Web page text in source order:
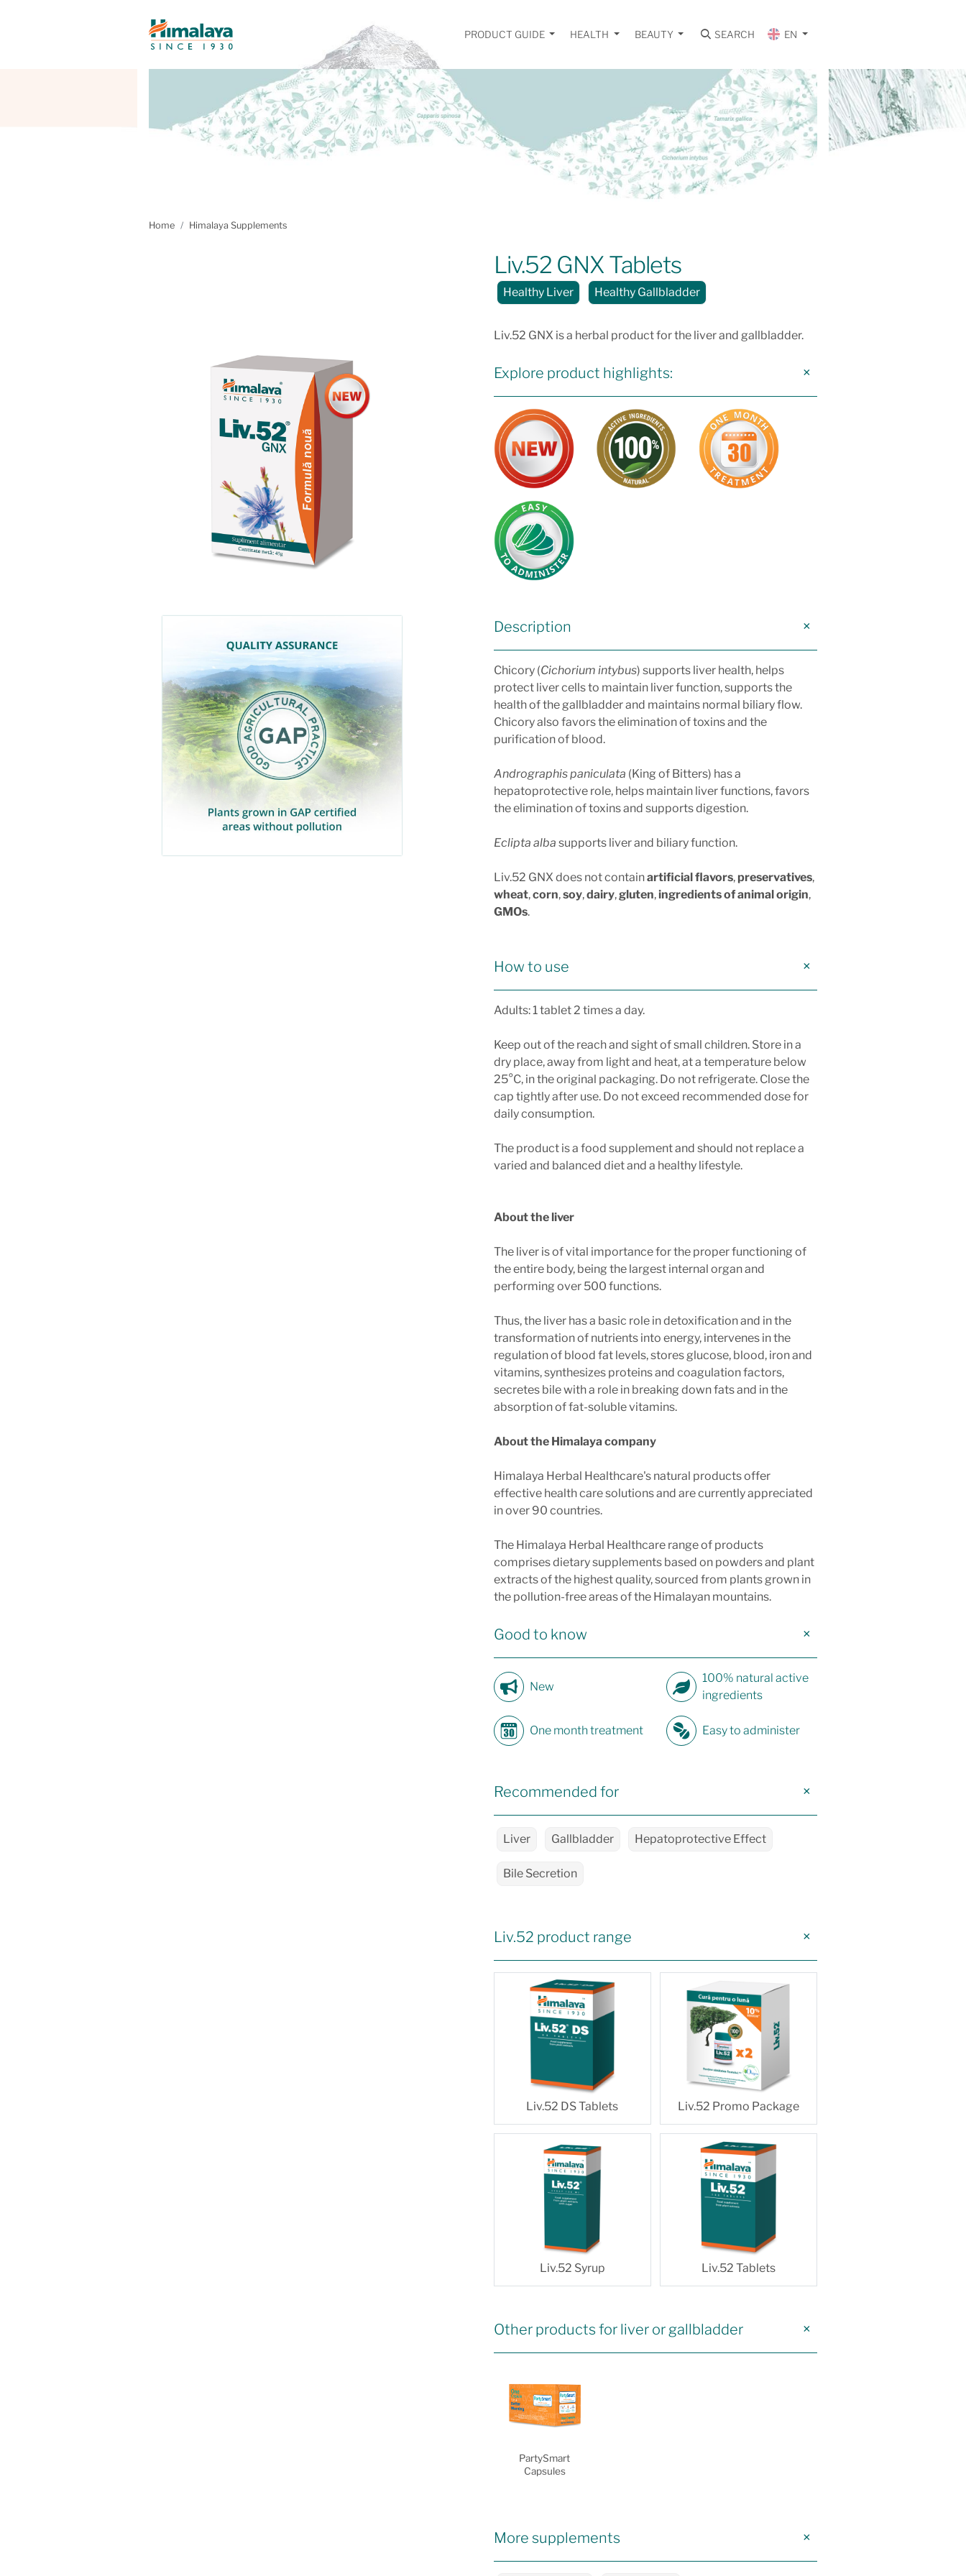
PRODUCT GUIDE HEALTH BEAUTY SEARCH EN
Home Himalaya Supplements
Liv.52 GNX Tablets
Healthy Liver Healthy Gallbladder
Liv.52 GNX is a herbal product for the liver and gallbladder.
Explore product highlights:
Description
Chicory (Cichorium intybus) supports liver health, helps
protect liver cells to maintain liver function, supports the
health of the gallbladder and maintains normal biliary flow.
Chicory also favors the elimination of toxins and the
purification of blood.
Andrographis paniculata (King of Bitters) has a
hepatoprotective role, helps maintain liver functions, favors
the elimination of toxins and supports digestion.
Eclipta alba supports liver and biliary function.
Liv.52 GNX does not containartificial flavors, preservatives,
wheat,corn,soy,dairy,gluten,ingredients of animal origin,
GMOs.
How to use
Adults: 1 tablet 2 times a day.
Keep out of the reach and sight of small children. Store in a
dry place, away from light and heat, at a temperature below
25°C, in the original packaging. Do not refrigerate. Close the
cap tightly after use. Do not exceed recommended dose for
daily consumption.
The product is a food supplement and should not replace a
varied and balanced diet and a healthy lifestyle.
About the liver
The liver is of vital importance for the proper functioning of
the entire body, being the largest internal organ and
performing over 500 functions.
Thus, the liver has a basic role in detoxification and in the
transformation of nutrients into energy, intervenes in the
regulation of blood fat levels, stores glucose, blood, iron and
vitamins, synthesizes proteins and coagulation factors,
secretes bile with a role in breaking down fats and in the
absorption of fat-soluble vitamins.
About the Himalaya company
Himalaya Herbal Healthcare's natural products offer
effective health care solutions and are currently appreciated
in over 90 countries.
The Himalaya Herbal Healthcare range of products
comprises dietary supplements based on powders and plant
extracts of the highest quality, sourced from plants grown in
the pollution-free areas of the Himalayan mountains.
Good to know
New
100% natural active
ingredients
One month treatment Easy to administer
Recommended for
Liver Gallbladder Hepatoprotective Effect
Bile Secretion
Liv.52 product range
Liv.52 DS Tablets Liv.52 Promo Package
Liv.52 Syrup Liv.52 Tablets
Other products for liver or gallbladder
PartySmart
Capsules
More supplements